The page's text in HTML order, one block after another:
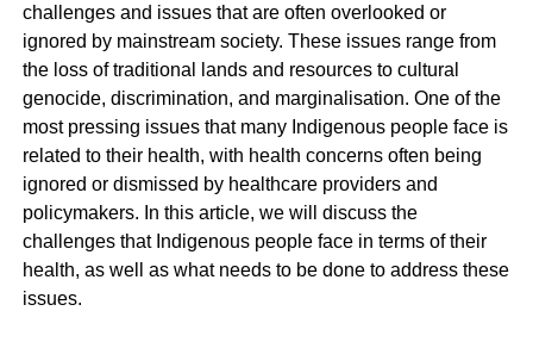
challenges and issues that are often overlooked or
ignored by mainstream society. These issues range from
the loss of traditional lands and resources to cultural
genocide, discrimination, and marginalisation. One of the
most pressing issues that many Indigenous people face is
related to their health, with health concerns often being
ignored or dismissed by healthcare providers and
policymakers. In this article, we will discuss the
challenges that Indigenous people face in terms of their
health, as well as what needs to be done to address these
issues.